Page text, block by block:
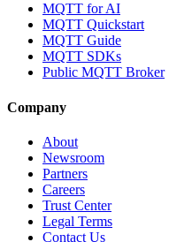
MQTT for AI
MQTT Quickstart
MQTT Guide
MQTT SDKs
Public MQTT Broker
Company
About
Newsroom
Partners
Careers
Trust Center
Legal Terms
Contact Us